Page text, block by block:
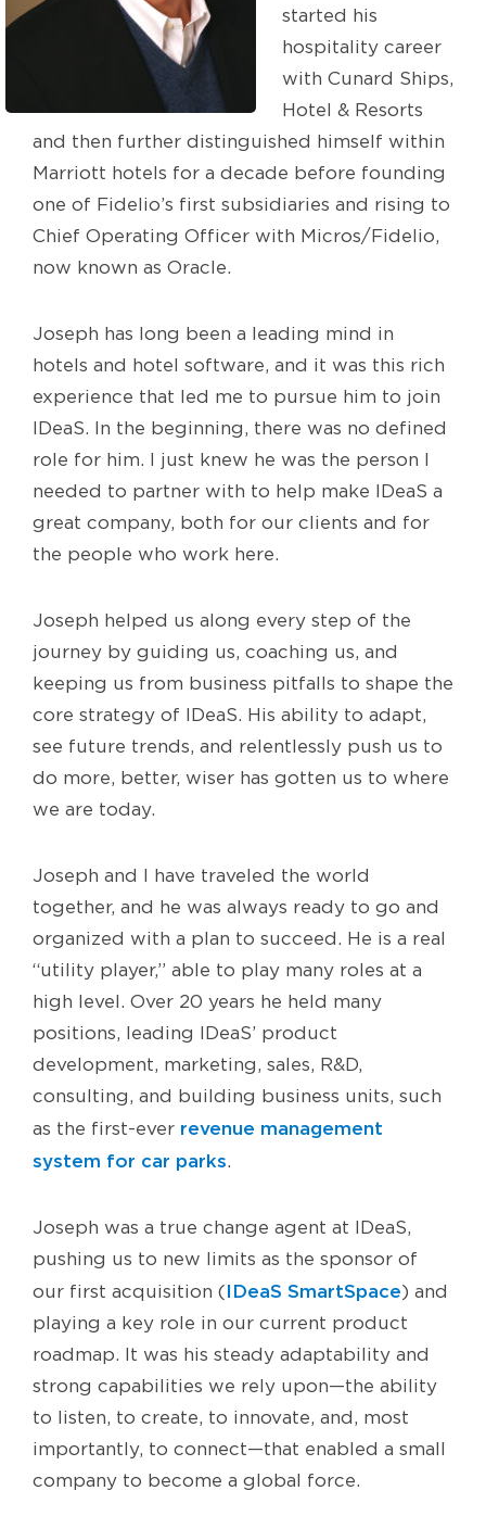
started his
hospitality career
with Cunard Ships,
Hotel & Resorts
and then further distinguished himself within
Marriott hotels for a decade before founding
one of Fidelio’s first subsidiaries and rising to
Chief Operating Officer with Micros/Fidelio,
now known as Oracle.
Joseph has long been a leading mind in
hotels and hotel software, and it was this rich
experience that led me to pursue him to join
IDeaS. In the beginning, there was no defined
role for him. I just knew he was the person I
needed to partner with to help make IDeaS a
great company, both for our clients and for
the people who work here.
Joseph helped us along every step of the
journey by guiding us, coaching us, and
keeping us from business pitfalls to shape the
core strategy of IDeaS. His ability to adapt,
see future trends, and relentlessly push us to
do more, better, wiser has gotten us to where
we are today.
Joseph and I have traveled the world
together, and he was always ready to go and
organized with a plan to succeed. He is a real
“utility player,” able to play many roles at a
high level. Over 20 years he held many
positions, leading IDeaS’ product
development, marketing, sales, R&D,
consulting, and building business units, such
as the first-ever revenue management
system for car parks.
Joseph was a true change agent at IDeaS,
pushing us to new limits as the sponsor of
our first acquisition (IDeaS SmartSpace) and
playing a key role in our current product
roadmap. It was his steady adaptability and
strong capabilities we rely upon—the ability
to listen, to create, to innovate, and, most
importantly, to connect—that enabled a small
company to become a global force.